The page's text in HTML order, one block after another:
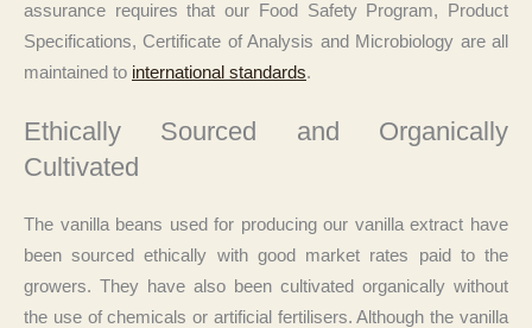
assurance requires that our Food Safety Program, Product
Specifications, Certificate of Analysis and Microbiology are all
maintained to international standards.
Ethically Sourced and Organically
Cultivated
The vanilla beans used for producing our vanilla extract have
been sourced ethically with good market rates paid to the
growers. They have also been cultivated organically without
the use of chemicals or artificial fertilisers. Although the vanilla